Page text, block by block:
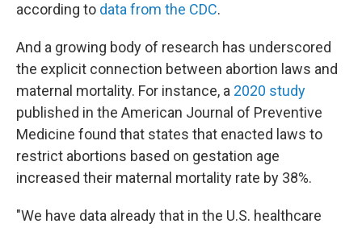
according to data from the CDC.
And a growing body of research has underscored
the explicit connection between abortion laws and
maternal mortality. For instance, a 2020 study
published in the American Journal of Preventive
Medicine found that states that enacted laws to
restrict abortions based on gestation age
increased their maternal mortality rate by 38%.
"We have data already that in the U.S. healthcare